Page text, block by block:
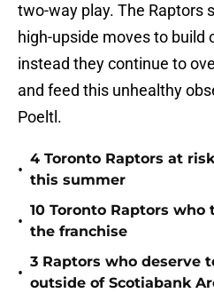
two-way play. The Raptors
high-upside moves to build
instead they continue to
and feed this unhealthy
Poeltl.
•
4 Toronto Raptors at
this summer
•
10 Toronto Raptors
the franchise
•
3 Raptors who deserve
outside of Scotiabank